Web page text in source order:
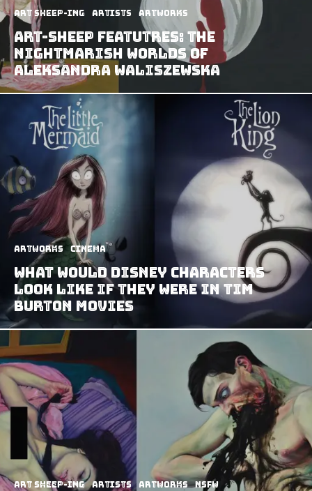
art sheep-ing Artists Artworks
Art-Sheep Featutres: The
Nightmarish Worlds of
Aleksandra Waliszewska
Artworks Cinema
What Would Disney Characters
Look Like If They Were In Tim
Burton Movies
art sheep-ing Artists Artworks NSFW